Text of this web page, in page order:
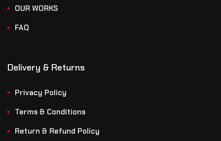
OUR WORKS
FAQ
Delivery & Returns
Privacy Policy
Terms & Conditions
Return & Refund Policy